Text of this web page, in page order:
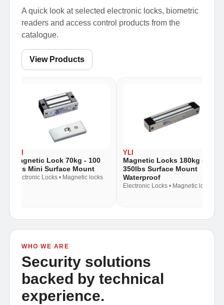
A quick look at selected electronic locks, biometric
readers and access control products from the
catalogue.
View Products
YLI
Magnetic Lock 70kg - 100
Lbs Mini Surface Mount
Electronic Locks • Magnetic locks
YLI
Magnetic Locks 180kg -
350lbs Surface Mount
Waterproof
Electronic Locks • Magnetic locks
WHO WE ARE
Security solutions
backed by technical
experience.